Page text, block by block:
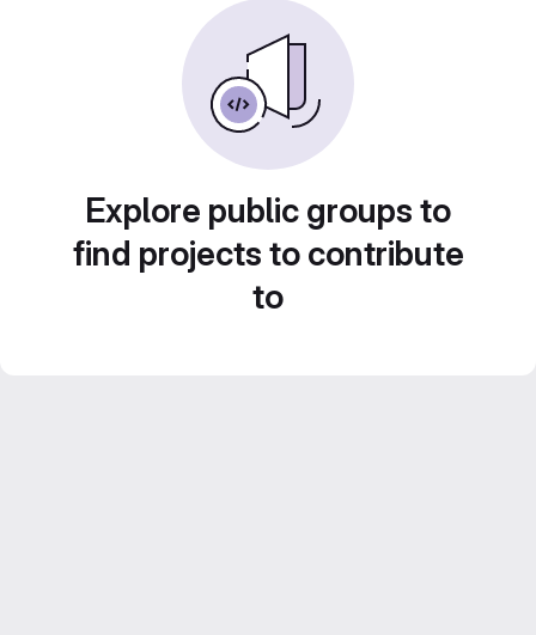
Explore public groups to
find projects to contribute
to